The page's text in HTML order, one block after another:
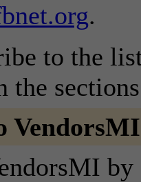
.
to the
the
VendorsMI